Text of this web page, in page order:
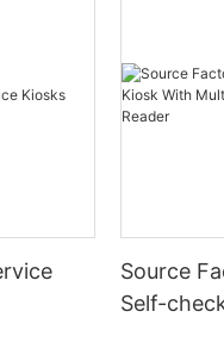
Source
Self-